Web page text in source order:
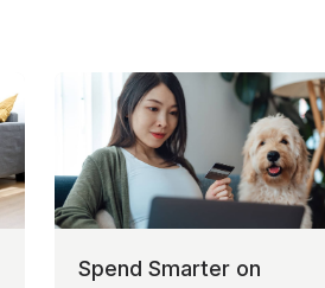
Spend Smarter on